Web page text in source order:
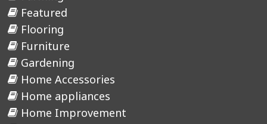
Featured
Flooring
Furniture
Gardening
Home Accessories
Home appliances
Home Improvement